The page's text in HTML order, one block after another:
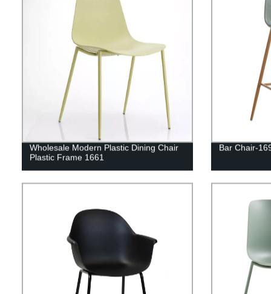
Wholesale Modern Plastic Dining Chair
Plastic Frame 1661
Bar Chair-